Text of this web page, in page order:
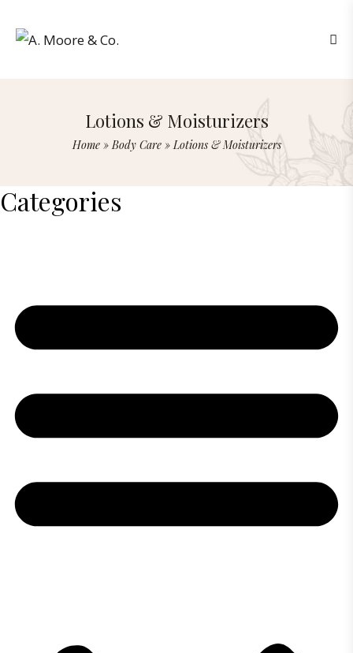
Lotions & Moisturizers
Home»Body Care»Lotions & Moisturizers
Categories